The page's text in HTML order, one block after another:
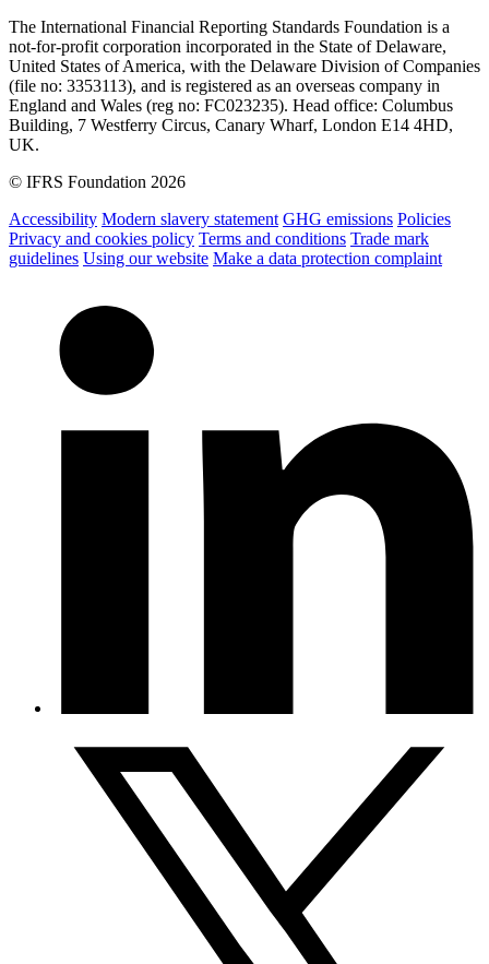
The International Financial Reporting Standards Foundation is a
not-for-profit corporation incorporated in the State of Delaware,
United States of America, with the Delaware Division of Companies
(file no: 3353113), and is registered as an overseas company in
England and Wales (reg no: FC023235). Head office: Columbus
Building, 7 Westferry Circus, Canary Wharf, London E14 4HD,
UK.
© IFRS Foundation 2026
Accessibility Modern slavery statement GHG emissions Policies
Privacy and cookies policy Terms and conditions Trade mark
guidelines Using our website Make a data protection complaint